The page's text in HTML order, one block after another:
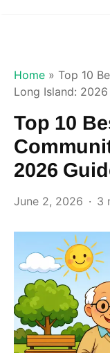
Home » Top 10
Long Island:
Top 10
2026
June 2, 2026 3